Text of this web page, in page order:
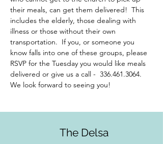
their meals, can get them delivered!  This
includes the elderly, those dealing with
illness or those without their own
transportation.  If you, or someone you
know falls into one of these groups, please
RSVP for the Tuesday you would like meals
delivered or give us a call -  336.461.3064.
We look forward to seeing you!
The Delsa